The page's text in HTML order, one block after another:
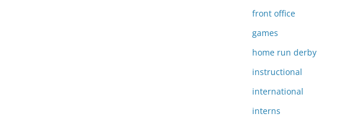
front office
games
home run derby
instructional
international
interns